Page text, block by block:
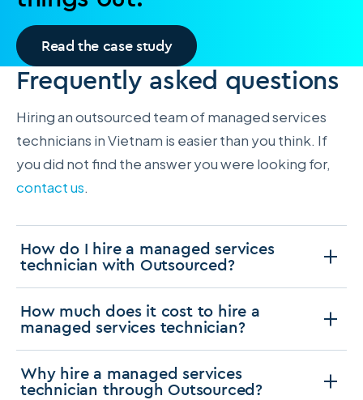
Read the case study
Frequently asked questions
Hiring an outsourced team of managed services
technicians in Vietnam is easier than you think. If
you did not find the answer you were looking for,
contact us.
How do I hire a managed services
technician with Outsourced?
How much does it cost to hire a
managed services technician?
Why hire a managed services
technician through Outsourced?